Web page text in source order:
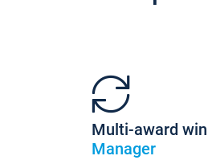
Multi-award
Manager